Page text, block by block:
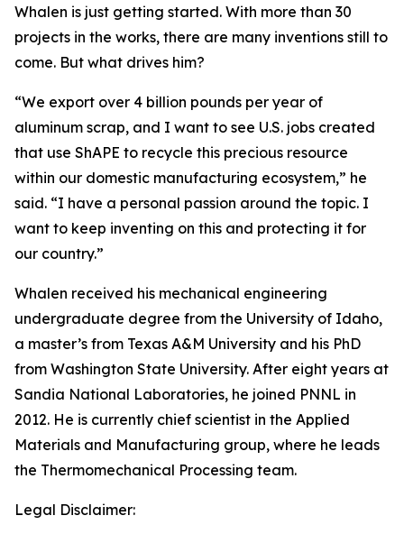
Whalen is just getting started. With more than 30
projects in the works, there are many inventions still to
come. But what drives him?
“We export over 4 billion pounds per year of
aluminum scrap, and I want to see U.S. jobs created
that use ShAPE to recycle this precious resource
within our domestic manufacturing ecosystem,” he
said. “I have a personal passion around the topic. I
want to keep inventing on this and protecting it for
our country.”
Whalen received his mechanical engineering
undergraduate degree from the University of Idaho,
a master’s from Texas A&M University and his PhD
from Washington State University. After eight years at
Sandia National Laboratories, he joined PNNL in
2012. He is currently chief scientist in the Applied
Materials and Manufacturing group, where he leads
the Thermomechanical Processing team.
Legal Disclaimer: